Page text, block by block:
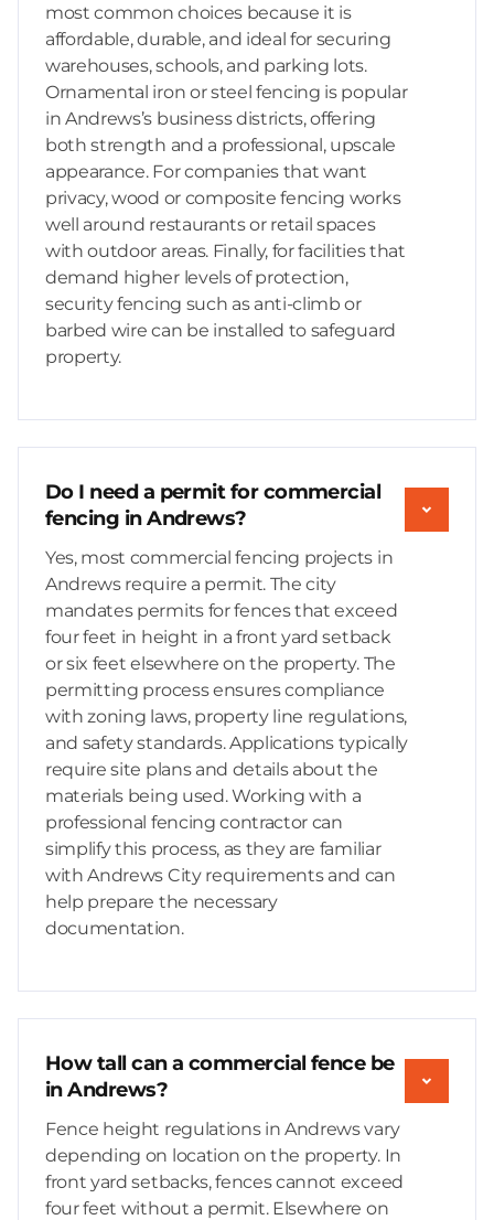
most common choices because it is
affordable, durable, and ideal for securing
warehouses, schools, and parking lots.
Ornamental iron or steel fencing is popular
in Andrews’s business districts, offering
both strength and a professional, upscale
appearance. For companies that want
privacy, wood or composite fencing works
well around restaurants or retail spaces
with outdoor areas. Finally, for facilities that
demand higher levels of protection,
security fencing such as anti-climb or
barbed wire can be installed to safeguard
property.
Do I need a permit for commercial
fencing in Andrews?
Yes, most commercial fencing projects in
Andrews require a permit. The city
mandates permits for fences that exceed
four feet in height in a front yard setback
or six feet elsewhere on the property. The
permitting process ensures compliance
with zoning laws, property line regulations,
and safety standards. Applications typically
require site plans and details about the
materials being used. Working with a
professional fencing contractor can
simplify this process, as they are familiar
with Andrews City requirements and can
help prepare the necessary
documentation.
How tall can a commercial fence be
in Andrews?
Fence height regulations in Andrews vary
depending on location on the property. In
front yard setbacks, fences cannot exceed
four feet without a permit. Elsewhere on